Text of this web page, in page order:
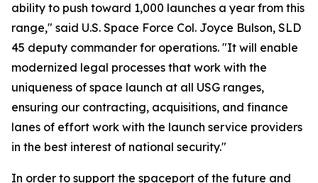
ability to push toward 1,000 launches a year from this
range," said U.S. Space Force Col. Joyce Bulson, SLD
45 deputy commander for operations. "It will enable
modernized legal processes that work with the
uniqueness of space launch at all USG ranges,
ensuring our contracting, acquisitions, and finance
lanes of effort work with the launch service providers
in the best interest of national security."
In order to support the spaceport of the future and